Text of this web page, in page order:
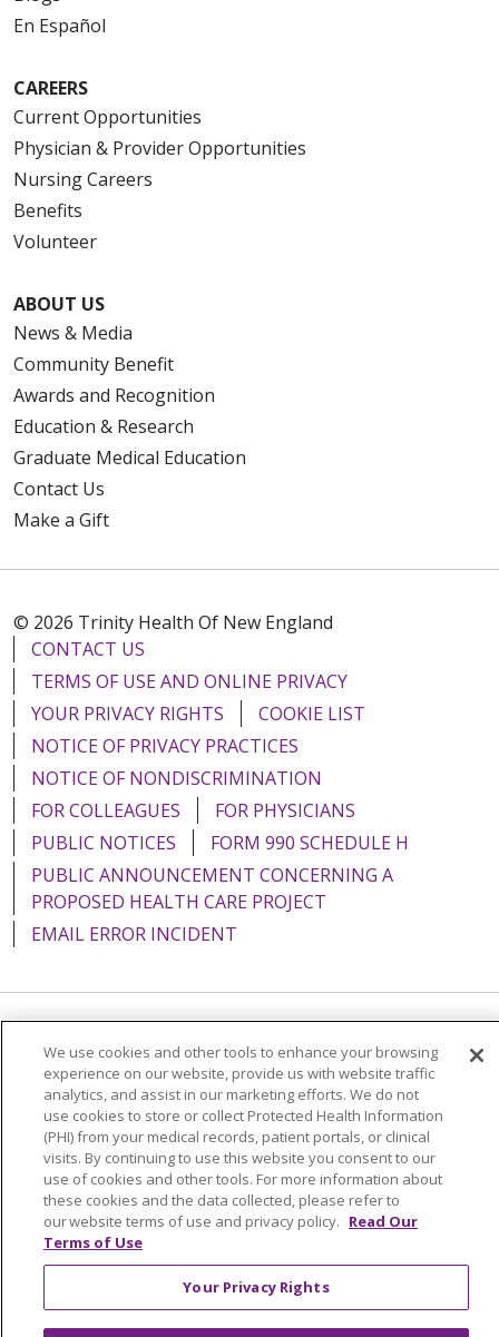
En Español
CAREERS
Current Opportunities
Physician & Provider Opportunities
Nursing Careers
Benefits
Volunteer
ABOUT US
News & Media
Community Benefit
Awards and Recognition
Education & Research
Graduate Medical Education
Contact Us
Make a Gift
© 2026 Trinity Health Of New England
CONTACT US
TERMS OF USE AND ONLINE PRIVACY
YOUR PRIVACY RIGHTS
COOKIE LIST
NOTICE OF PRIVACY PRACTICES
NOTICE OF NONDISCRIMINATION
FOR COLLEAGUES
FOR PHYSICIANS
PUBLIC NOTICES
FORM 990 SCHEDULE H
PUBLIC ANNOUNCEMENT CONCERNING A
PROPOSED HEALTH CARE PROJECT
EMAIL ERROR INCIDENT
Language Assistance: English Español
Italiano
POLSKI
Português do Brasil 中文
Tagalog
Tiếng Việt
Français 한국어 عربى
РУССКИЙ
Kabuverdianu
SHQIP हिंदी ગુજરાતી
ភាសាខ្មែរ
Ελληνικά
We use cookies and other tools to enhance your browsing
experience on our website, provide us with website traffic
analytics, and assist in our marketing efforts. We do not
use cookies to store or collect Protected Health Information
(PHI) from your medical records, patient portals, or clinical
visits. By continuing to use this website you consent to our
use of cookies and other tools. For more information about
these cookies and the data collected, please refer to
our website terms of use and privacy policy. Read Our
Terms of Use
Your Privacy Rights